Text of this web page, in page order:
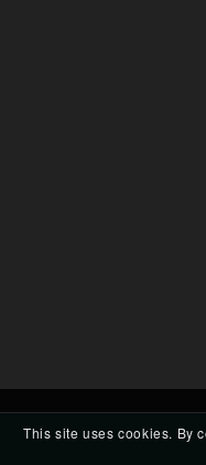
This site uses cookies. By